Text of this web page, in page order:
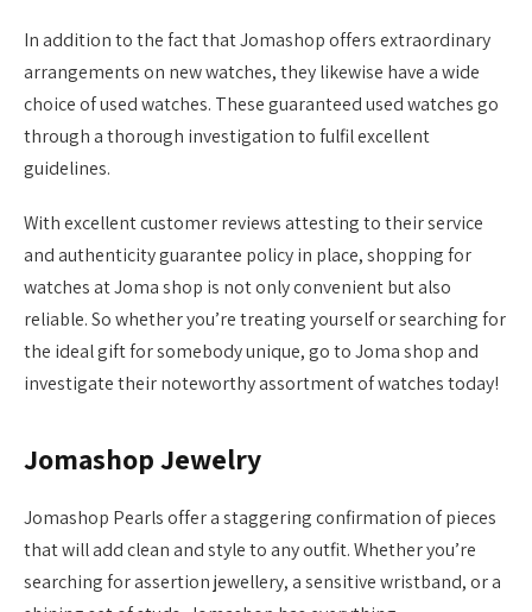
In addition to the fact that Jomashop offers extraordinary
arrangements on new watches, they likewise have a wide
choice of used watches. These guaranteed used watches go
through a thorough investigation to fulfil excellent
guidelines.
With excellent customer reviews attesting to their service
and authenticity guarantee policy in place, shopping for
watches at Joma shop is not only convenient but also
reliable. So whether you’re treating yourself or searching for
the ideal gift for somebody unique, go to Joma shop and
investigate their noteworthy assortment of watches today!
Jomashop Jewelry
Jomashop Pearls offer a staggering confirmation of pieces
that will add clean and style to any outfit. Whether you’re
searching for assertion jewellery, a sensitive wristband, or a